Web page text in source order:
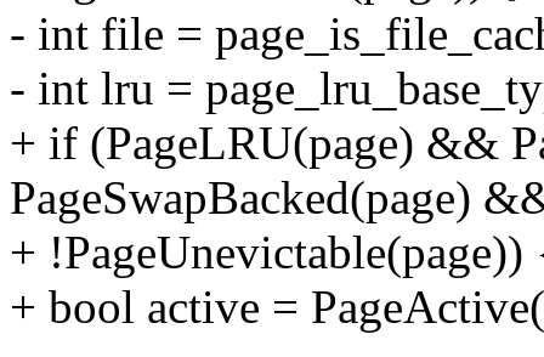
- int file =
- int lru =
+ if (PageLRU(page) &&
PageSwapBacked(page)
+ !PageUnevictable(page))
+ bool active =